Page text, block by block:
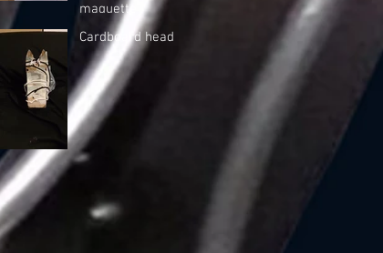
maquette
Cardboard head